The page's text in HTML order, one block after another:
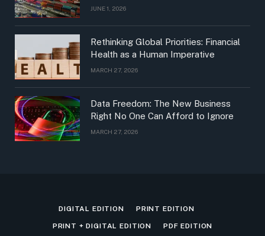
JUNE 1, 2026
Rethinking Global Priorities: Financial
Health as a Human Imperative
MARCH 27, 2026
Data Freedom: The New Business
Right No One Can Afford to Ignore
MARCH 27, 2026
DIGITAL EDITION PRINT EDITION
PRINT + DIGITAL EDITION PDF EDITION